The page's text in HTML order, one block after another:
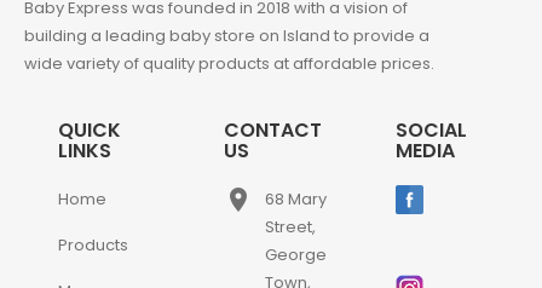
Baby Express was founded in 2018 with a vision of
building a leading baby store on Island to provide a
wide variety of quality products at affordable prices.
QUICK
LINKS
Home
Products
CONTACT
US
place
68 Mary
Street,
George
Town,
SOCIAL
MEDIA